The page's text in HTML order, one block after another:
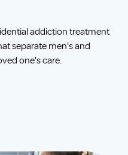
addiction treatment
separate men's and
one's care.